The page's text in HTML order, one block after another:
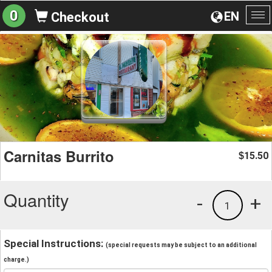
EN
0 Checkout
Carnitas Burrito $15.50
Quantity +
1
-
Special Instructions: (special requests may be subject to an additional
charge.)